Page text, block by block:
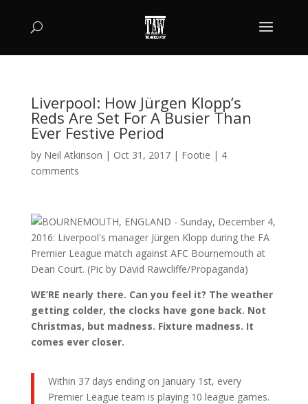
Liverpool: How Jürgen Klopp’s
Reds Are Set For A Busier Than
Ever Festive Period
by Neil Atkinson | Oct 31, 2017| Footie | 4
comments
WE’RE nearly there. Can you feel it? The weather
getting colder, the clocks have gone back. Not
Christmas, but madness. Fixture madness. It
comes ever closer.
Within 37 days ending on January 1st, every
Premier League team is playing 10 league games.